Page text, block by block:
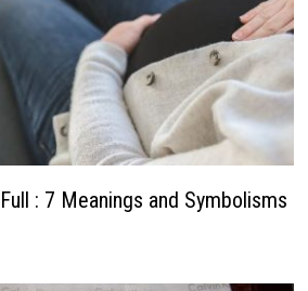
: 7 Meanings and Symbolisms